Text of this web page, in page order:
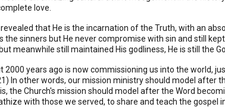
love.
that He is the incarnation of the Truth, with an
the sinners but He never compromise with sin and still kept
meanwhile still maintained His godliness, He is still the
2000 years ago is now commissioning us into the world,
In other words, our mission ministry should model after
the Church's mission should model after the Word
with those we served, to share and teach the gospel